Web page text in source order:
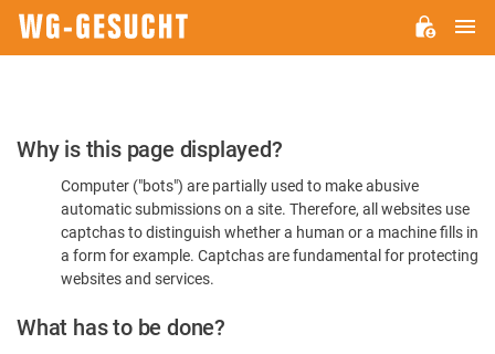
Please
Confirm
You're
Human
Why is this page displayed?
Computer ("bots") are partially used to make abusive
automatic submissions on a site. Therefore, all websites use
captchas to distinguish whether a human or a machine fills in
a form for example. Captchas are fundamental for protecting
websites and services.
What has to be done?